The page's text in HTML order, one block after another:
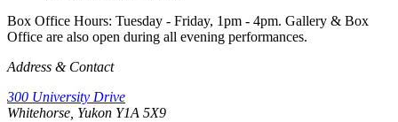
Box Office Hours: Tuesday - Friday, 1pm - 4pm. Gallery & Box
Office are also open during all evening performances.
Address & Contact
300 University Drive
Whitehorse, Yukon Y1A 5X9